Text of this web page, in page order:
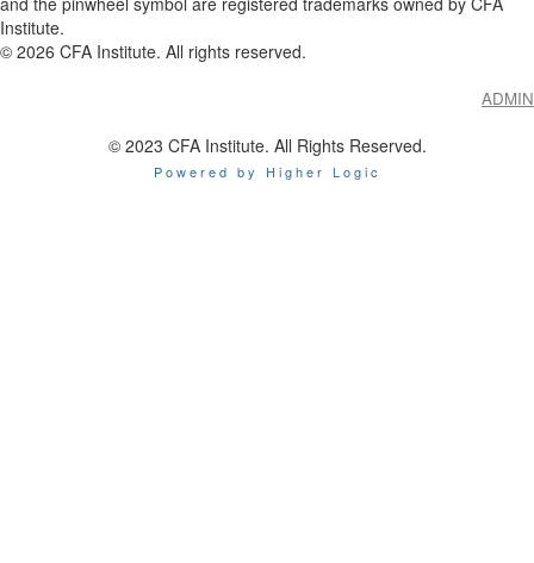
Institute.
© 2026 CFA Institute. All rights reserved.
ADMIN
© 2023 CFA Institute. All Rights Reserved.
Powered by Higher Logic